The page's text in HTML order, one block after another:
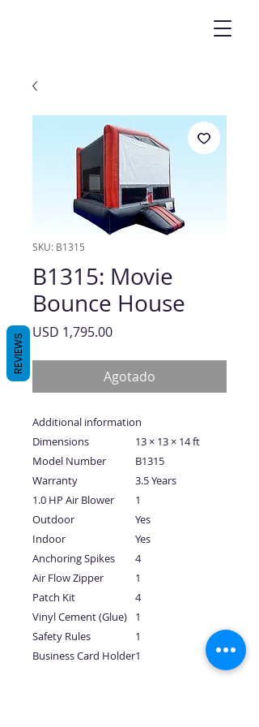
SKU: B1315
B1315: Movie
Bounce House
USD 1,795.00Precio
Agotado
Additional information
Dimensions
13 × 13 × 14 ft
Model Number
B1315
Warranty
3.5 Years
1.0 HP Air Blower
1
Outdoor
Yes
Indoor
Yes
Anchoring Spikes
4
Air Flow Zipper
1
Patch Kit
4
Vinyl Cement (Glue)
1
Safety Rules
1
Business Card Holder1
REVIEWS